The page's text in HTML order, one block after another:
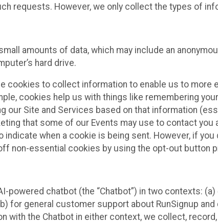
requests. However, we only collect the types of
amounts of data, which may include an
hard drive.
cookies to collect information to enable us to more
cookies help us with things like remembering
our Site and Services based on that information
that some of our Events may use to contact
indicate when a cookie is being sent. However, if
non-essential cookies by using the opt-out button
powered chatbot (the “Chatbot”) in two contexts:
(b) for general customer support about RunSignup
with the Chatbot in either context, we collect,